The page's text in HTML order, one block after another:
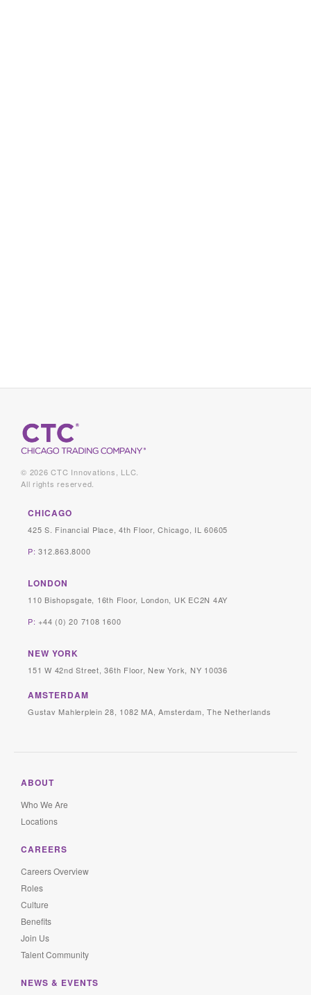
© 2026 CTC Innovations, LLC.
All rights reserved.
CHICAGO
425 S. Financial Place, 4th Floor, Chicago, IL 60605
P: 312.863.8000
LONDON
110 Bishopsgate, 16th Floor, London, UK EC2N 4AY
P: +44 (0) 20 7108 1600
NEW YORK
151 W 42nd Street, 36th Floor, New York, NY 10036
AMSTERDAM
Gustav Mahlerplein 28, 1082 MA, Amsterdam, The Netherlands
ABOUT
Who We Are
Locations
CAREERS
Careers Overview
Roles
Culture
Benefits
Join Us
Talent Community
NEWS & EVENTS